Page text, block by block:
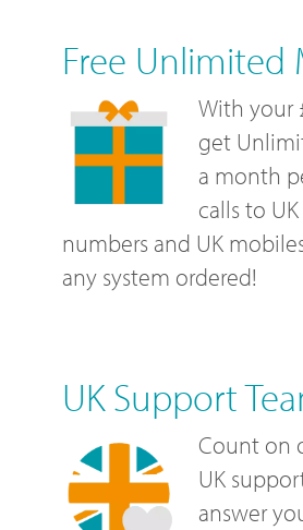
Free Unlimited
With your
get
a month
calls to
numbers and UK
any system ordered!
UK Support
Count on
UK
answer